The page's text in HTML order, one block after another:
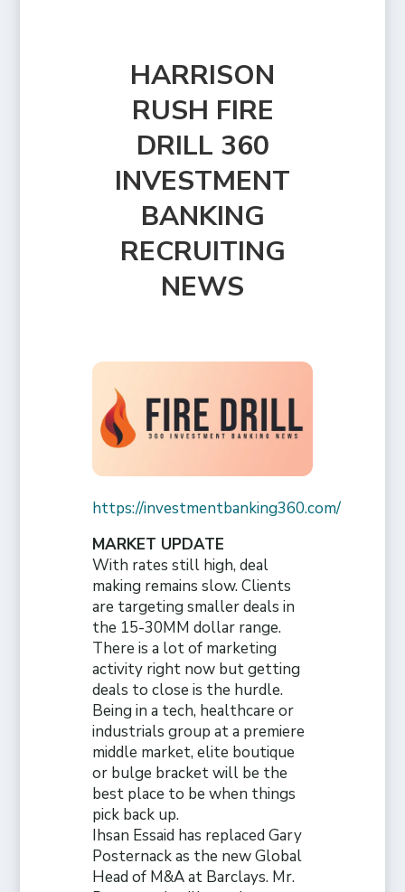
HARRISON
RUSH FIRE
DRILL 360
INVESTMENT
BANKING
RECRUITING
NEWS
https://investmentbanking360.com/
MARKET UPDATE
With rates still high, deal
making remains slow. Clients
are targeting smaller deals in
the 15-30MM dollar range.
There is a lot of marketing
activity right now but getting
deals to close is the hurdle.
Being in a tech, healthcare or
industrials group at a premiere
middle market, elite boutique
or bulge bracket will be the
best place to be when things
pick back up.
Ihsan Essaid has replaced Gary
Posternack as the new Global
Head of M&A at Barclays. Mr.